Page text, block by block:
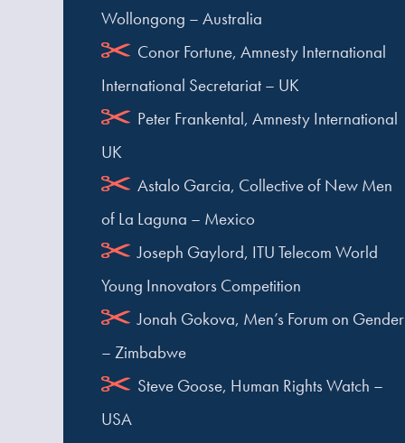
Wollongong – Australia
Conor Fortune, Amnesty International
International Secretariat – UK
Peter Frankental, Amnesty International
UK
Astalo Garcia, Collective of New Men
of La Laguna – Mexico
Joseph Gaylord, ITU Telecom World
Young Innovators Competition
Jonah Gokova, Men’s Forum on Gender
– Zimbabwe
Steve Goose, Human Rights Watch –
USA